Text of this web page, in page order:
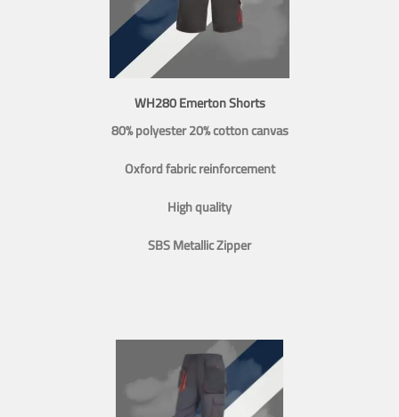
WH280 Emerton Shorts
80% polyester 20% cotton canvas
Oxford fabric reinforcement
High quality
SBS Metallic Zipper